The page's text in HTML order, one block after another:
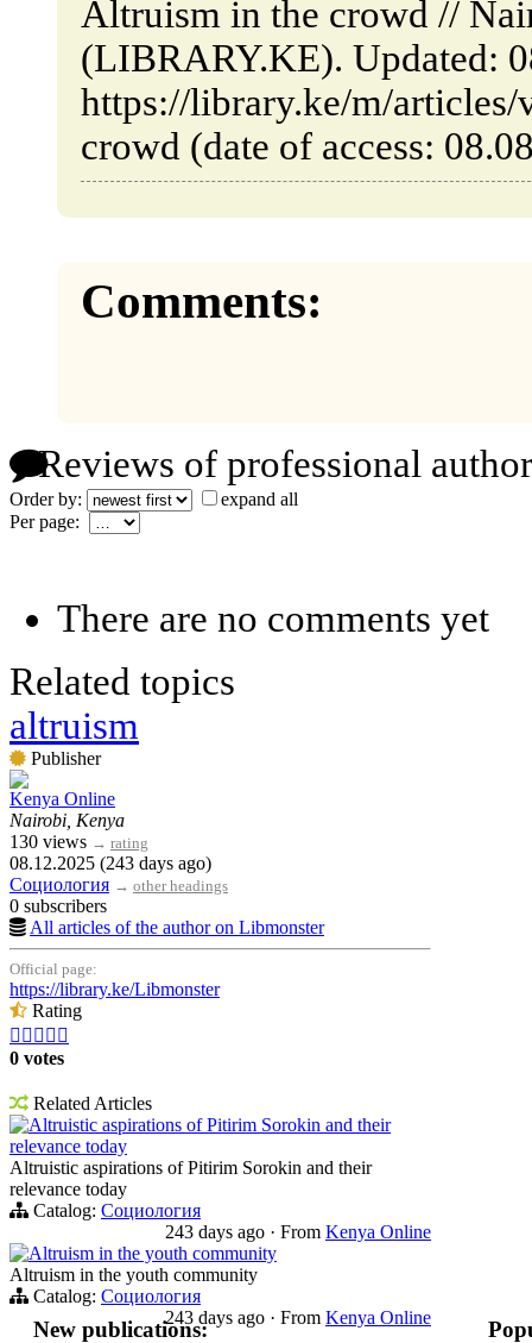
Altruism in the crowd //
(LIBRARY.KE). Updated:
https://library.ke/m/
crowd (date of access:
Comments:
Reviews of professional
Order by:
expand all
Per page:
There are no comments yet
Related topics
altruism
Publisher
Kenya Online
Nairobi, Kenya
130 views → rating
08.12.2025 (243 days ago)
Социология → other headings
0 subscribers
All articles of the author on Libmonster
Official page:
https://library.ke/Libmonster
Rating
    
0 votes
Related Articles
Altruistic aspirations of Pitirim Sorokin and their
relevance today
Altruistic aspirations of Pitirim Sorokin and their
relevance today
Catalog: Социология
243 days ago · From Kenya Online
Altruism in the youth community
Altruism in the youth community
Catalog: Социология
243 days ago · From Kenya Online
New publications: